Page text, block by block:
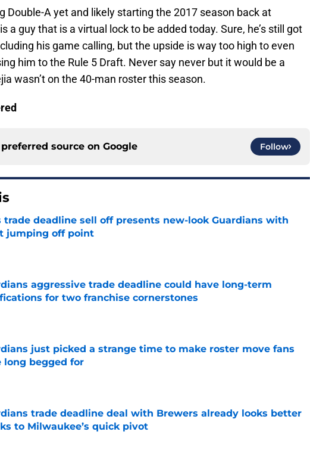
Double-A yet and likely starting the 2017 season back at
a guy that is a virtual lock to be added today. Sure, he’s still got
his game calling, but the upside is way too high to even
him to the Rule 5 Draft. Never say never but it would be a
wasn’t on the 40-man roster this season.
source on Google Follow
trade deadline sell off presents new-look Guardians with
jumping off point
aggressive trade deadline could have long-term
for two franchise cornerstones
by on Invalid Date
just picked a strange time to make roster move fans
long begged for
by on Invalid Date
trade deadline deal with Brewers already looks better
to Milwaukee’s quick pivot
by on Invalid Date